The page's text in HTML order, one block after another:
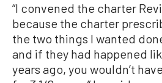
“I convened the charter
because the charter
the two things I wanted
and if they had happened
years ago, you wouldn’t